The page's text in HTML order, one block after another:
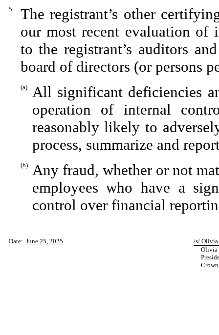
5.
The registrant’s other
our most recent evaluation
to the registrant’s auditors
board of directors (or persons
(a)
All significant deficiencies
operation of internal
reasonably likely to
process, summarize and
(b)
Any fraud, whether or not
employees who have a
control over financial
Date: June 25, 2025
/s/
Olivia